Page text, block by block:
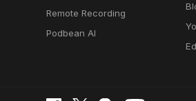
Remote Recording
Podbean AI